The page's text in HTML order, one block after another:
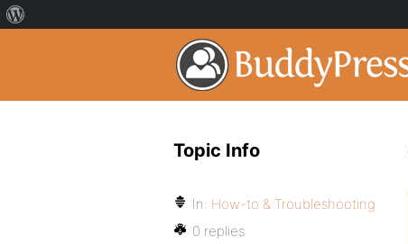
Topic Info
In: How-to & Troubleshooting
0 replies